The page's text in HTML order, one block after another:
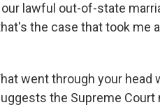
lawful out-of-state
the case that took me
went through your
the Supreme Court